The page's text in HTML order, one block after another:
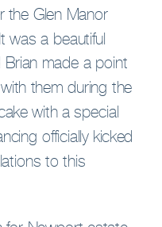
the Glen Manor
was a beautiful
made a point
them during the
with a special
officially kicked
to this